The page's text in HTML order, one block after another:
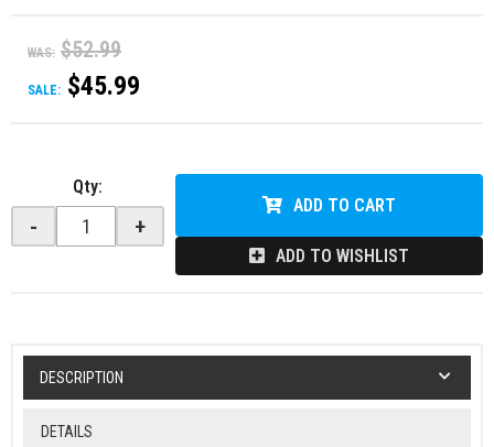
WAS: $52.99
SALE: $45.99
Qty:
- +
ADD TO CART
ADD TO WISHLIST
DESCRIPTION
DETAILS